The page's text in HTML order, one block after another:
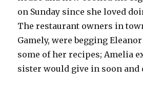
on Sunday since she loved
The restaurant owners in
Gamely, were begging
some of her recipes; Amelia
sister would give in soon and